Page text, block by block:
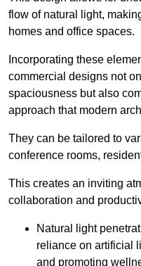
flow of natural light,
homes and office spaces.
Incorporating these
commercial designs not
spaciousness but also
approach that modern
They can be tailored to
conference rooms,
This creates an inviting
collaboration and
Natural light
reliance on artificial
and promoting